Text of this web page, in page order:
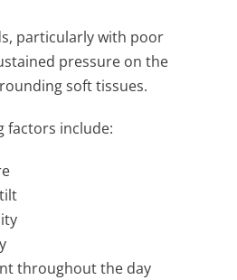
particularly with poor
pressure on the
soft tissues.
factors include:
throughout the day